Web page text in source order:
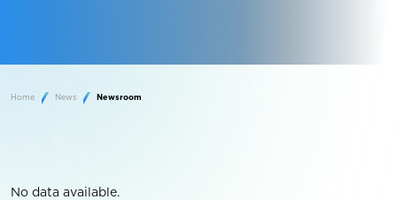
Home News Newsroom
No data available.